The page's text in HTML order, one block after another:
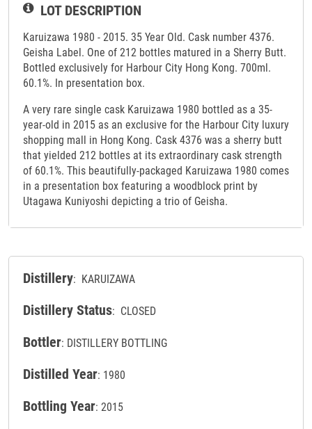
LOT DESCRIPTION
Karuizawa 1980 - 2015. 35 Year Old. Cask number 4376.
Geisha Label. One of 212 bottles matured in a Sherry Butt.
Bottled exclusively for Harbour City Hong Kong. 700ml.
60.1%. In presentation box.
A very rare single cask Karuizawa 1980 bottled as a 35-
year-old in 2015 as an exclusive for the Harbour City luxury
shopping mall in Hong Kong. Cask 4376 was a sherry butt
that yielded 212 bottles at its extraordinary cask strength
of 60.1%. This beautifully-packaged Karuizawa 1980 comes
in a presentation box featuring a woodblock print by
Utagawa Kuniyoshi depicting a trio of Geisha.
Distillery: KARUIZAWA
Distillery Status: CLOSED
Bottler: DISTILLERY BOTTLING
Distilled Year: 1980
Bottling Year: 2015